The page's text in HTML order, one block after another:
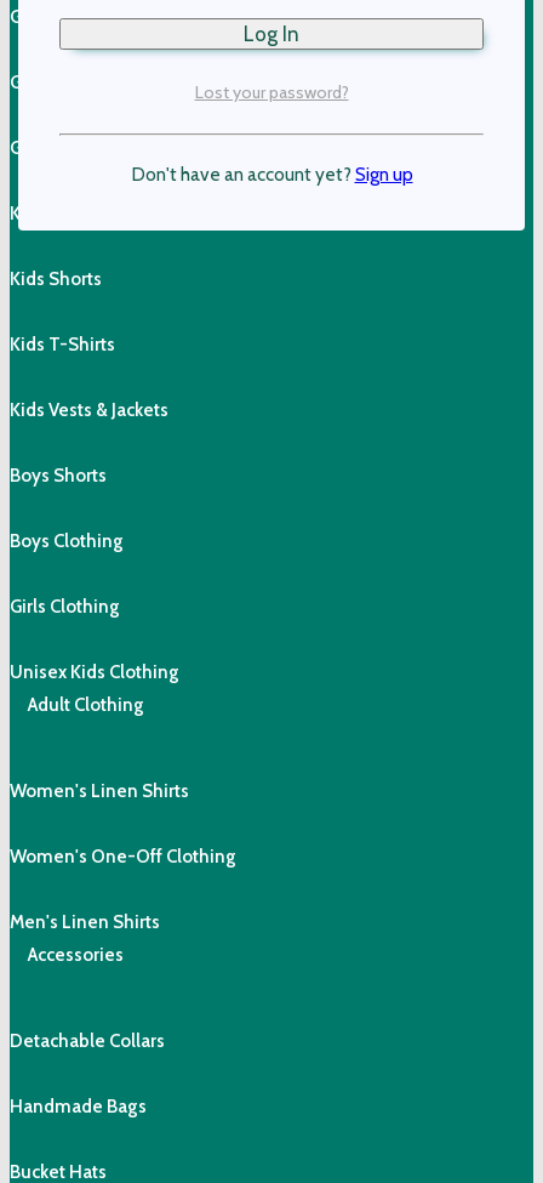
Girls Cotton Skirts
Girls Cotton Tops
Girls Shorts & Skorts
Kids Pants
Kids Shorts
Kids T-Shirts
Kids Vests & Jackets
Boys Shorts
Boys Clothing
Girls Clothing
Unisex Kids Clothing
Adult Clothing
Women's Linen Shirts
Women's One-Off Clothing
Men's Linen Shirts
Accessories
Detachable Collars
Handmade Bags
Bucket Hats
Lost your password?
Don't have an account yet? Sign up